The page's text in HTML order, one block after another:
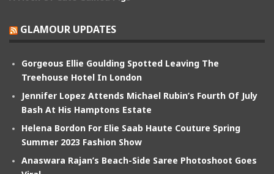
GLAMOUR UPDATES
Gorgeous Ellie Goulding Spotted Leaving The
Treehouse Hotel In London
Jennifer Lopez Attends Michael Rubin’s Fourth Of July
Bash At His Hamptons Estate
Helena Bordon For Elie Saab Haute Couture Spring
Summer 2023 Fashion Show
Anaswara Rajan’s Beach-Side Saree Photoshoot Goes